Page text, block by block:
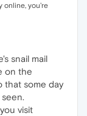
online, you're
snail mail
on the
that some day
visit